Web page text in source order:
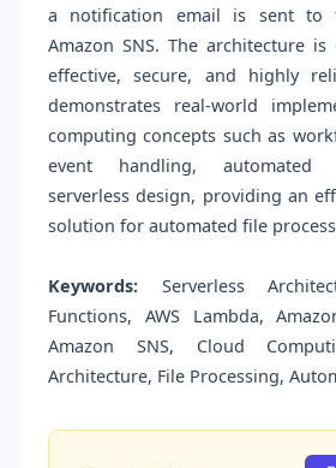
a notification email is sent to
Amazon SNS. The architecture is
effective, secure, and highly
demonstrates real-world
computing concepts such as
event handling, automated
serverless design, providing an
solution for automated file
Keywords: Serverless
Functions, AWS Lambda,
Amazon SNS, Cloud
Architecture, File Processing,